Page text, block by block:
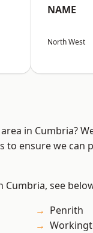
NAME
North West
in Cumbria?
to ensure we can
Cumbria, see
Penrith